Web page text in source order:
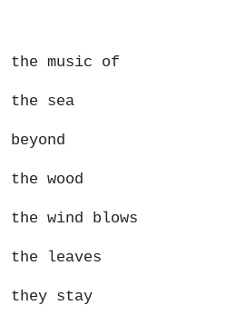
the music of
the sea
beyond
the wood
the wind blows
the leaves
they stay